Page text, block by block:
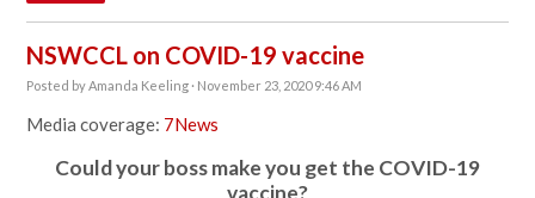
NSWCCL on COVID-19 vaccine
Posted byAmanda Keeling · November 23, 2020 9:46 AM
Media coverage: 7News
Could your boss make you get the COVID-19